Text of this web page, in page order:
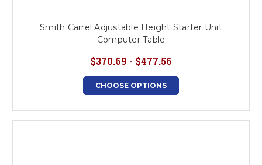
Smith Carrel Adjustable Height Starter Unit
Computer Table
$370.69 - $477.56
CHOOSE OPTIONS